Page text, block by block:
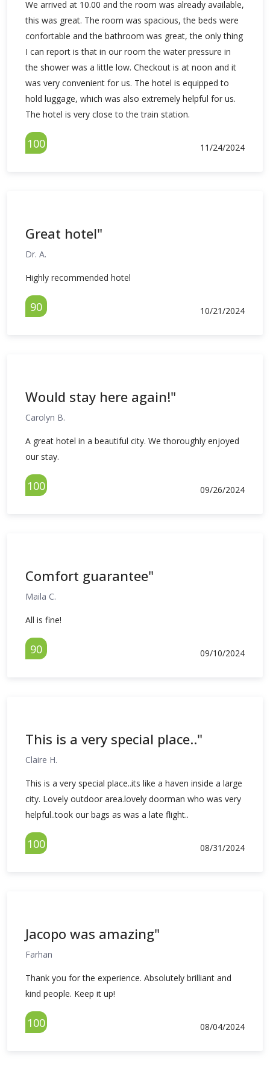
We arrived at 10.00 and the room was already available,
this was great. The room was spacious, the beds were
confortable and the bathroom was great, the only thing
I can report is that in our room the water pressure in
the shower was a little low. Checkout is at noon and it
was very convenient for us. The hotel is equipped to
hold luggage, which was also extremely helpful for us.
The hotel is very close to the train station.
100 11/24/2024
Great hotel"
Dr. A.
Highly recommended hotel
90 10/21/2024
Would stay here again!"
Carolyn B.
A great hotel in a beautiful city. We thoroughly enjoyed
our stay.
100 09/26/2024
Comfort guarantee"
Maila C.
All is fine!
90 09/10/2024
This is a very special place.."
Claire H.
This is a very special place..its like a haven inside a large
city. Lovely outdoor area.lovely doorman who was very
helpful..took our bags as was a late flight..
100 08/31/2024
Jacopo was amazing"
Farhan
Thank you for the experience. Absolutely brilliant and
kind people. Keep it up!
100 08/04/2024